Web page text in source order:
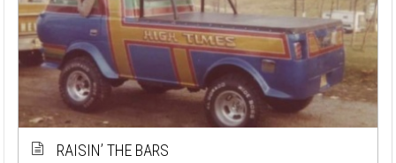
RAISIN’ THE BARS